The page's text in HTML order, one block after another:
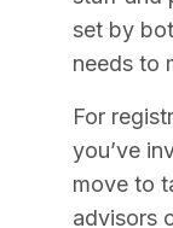
set by
needs to
For
you’ve
move to
advisors